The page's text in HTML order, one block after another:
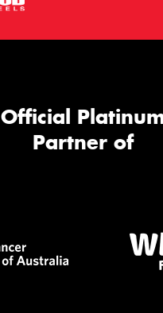
Official
Partner of